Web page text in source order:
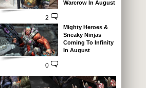
2
Warcrow In August
0
Mighty Heroes &
Sneaky Ninjas
Coming To Infinity
In August